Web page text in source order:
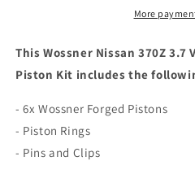
Comp
Piston
Comp
Piston
More
This Wossner Nissan 370Z 3.7
Piston Kit includes the
- 6x Wossner Forged Pistons
- Piston Rings
- Pins and Clips